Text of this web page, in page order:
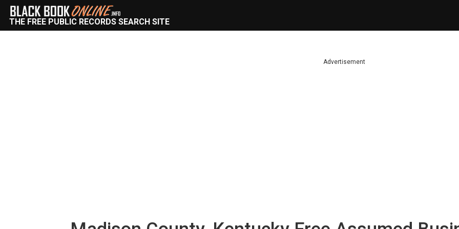
THE FREE PUBLIC RECORDS SEARCH SITE
Advertisement